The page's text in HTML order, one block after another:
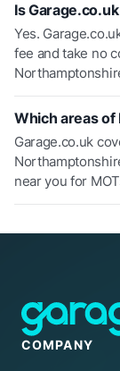
Is
Yes.
fee and take no
Which areas
Garage.co.uk
near you for
COMPANY